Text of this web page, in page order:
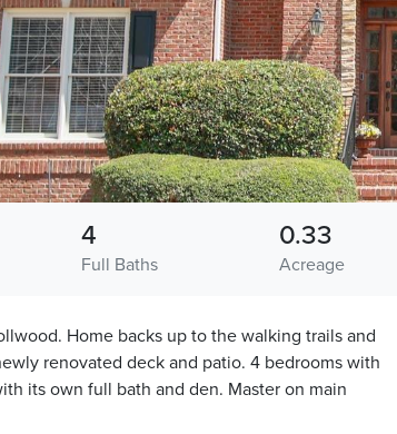
Full Baths
4
Acreage
0.33
Home backs up to the walking trails and
renovated deck and patio. 4 bedrooms with
its own full bath and den. Master on main